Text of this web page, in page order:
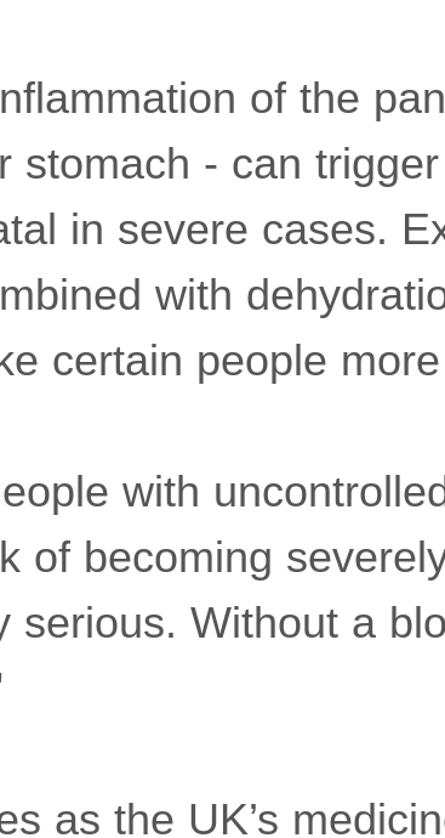
of the
stomach - can
in severe cases.
with
certain people
with
of becoming
serious. Without a
as the UK’s